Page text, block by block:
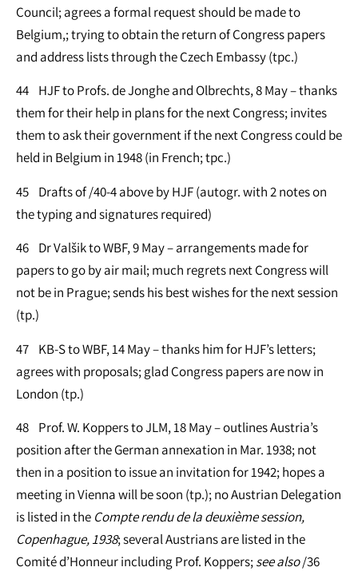
Council; agrees a formal request should be made to
Belgium,; trying to obtain the return of Congress papers
and address lists through the Czech Embassy (tpc.)
44 HJF to Profs. de Jonghe and Olbrechts, 8 May – thanks
them for their help in plans for the next Congress; invites
them to ask their government if the next Congress could be
held in Belgium in 1948 (in French; tpc.)
45 Drafts of /40-4 above by HJF (autogr. with 2 notes on
the typing and signatures required)
46 Dr Valšik to WBF, 9 May – arrangements made for
papers to go by air mail; much regrets next Congress will
not be in Prague; sends his best wishes for the next session
(tp.)
47 KB-S to WBF, 14 May – thanks him for HJF’s letters;
agrees with proposals; glad Congress papers are now in
London (tp.)
48 Prof. W. Koppers to JLM, 18 May – outlines Austria’s
position after the German annexation in Mar. 1938; not
then in a position to issue an invitation for 1942; hopes a
meeting in Vienna will be soon (tp.); no Austrian Delegation
is listed in the Compte rendu de la deuxième session,
Copenhague, 1938; several Austrians are listed in the
Comité d’Honneur including Prof. Koppers;seealso/36